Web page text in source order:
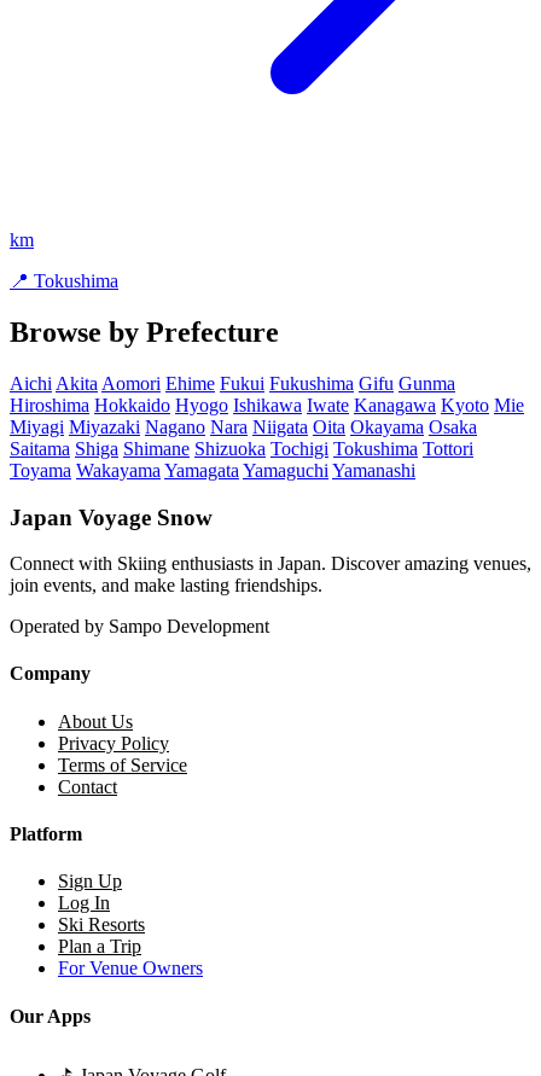
km
📍 Tokushima
Browse by Prefecture
Aichi Akita Aomori Ehime Fukui Fukushima Gifu Gunma
Hiroshima Hokkaido Hyogo Ishikawa Iwate Kanagawa Kyoto Mie
Miyagi Miyazaki Nagano Nara Niigata Oita Okayama Osaka
Saitama Shiga Shimane Shizuoka Tochigi Tokushima Tottori
Toyama Wakayama Yamagata Yamaguchi Yamanashi
Japan Voyage Snow
Connect with Skiing enthusiasts in Japan. Discover amazing venues,
join events, and make lasting friendships.
Operated by Sampo Development
Company
About Us
Privacy Policy
Terms of Service
Contact
Platform
Sign Up
Log In
Ski Resorts
Plan a Trip
For Venue Owners
Our Apps